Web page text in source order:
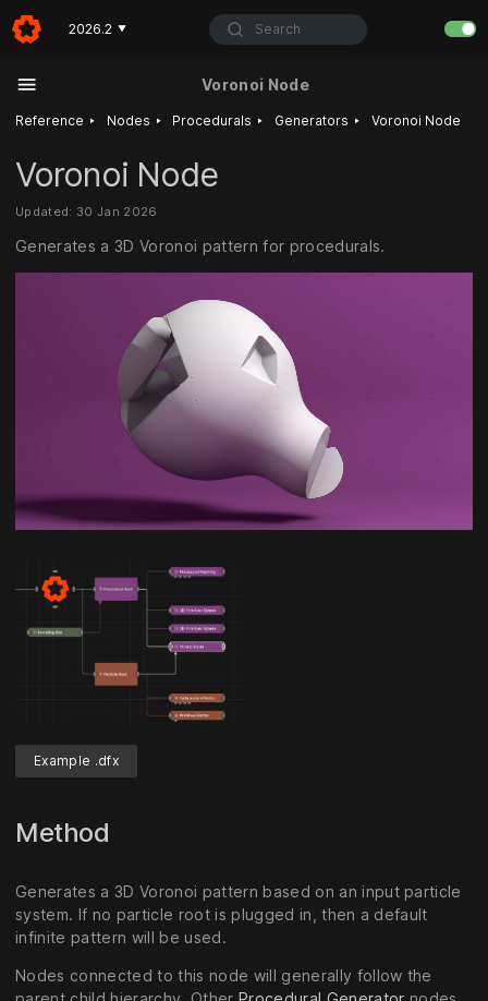
2026.2 ▼ Search
Voronoi Node
Reference ‣ Nodes ‣ Procedurals ‣ Generators ‣ Voronoi Node
Voronoi Node
Updated: 30 Jan 2026
Generates a 3D Voronoi pattern for procedurals.
Example .dfx
Method
Generates a 3D Voronoi pattern based on an input particle
system. If no particle root is plugged in, then a default
infinite pattern will be used.
Nodes connected to this node will generally follow the